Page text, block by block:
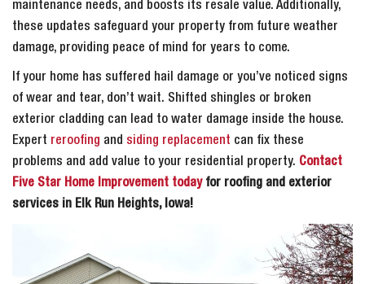
maintenance needs, and boosts its resale value. Additionally,
these updates safeguard your property from future weather
damage, providing peace of mind for years to come.
If your home has suffered hail damage or you’ve noticed signs
of wear and tear, don’t wait. Shifted shingles or broken
exterior cladding can lead to water damage inside the house.
Expert reroofing and siding replacement can fix these
problems and add value to your residential property. Contact
Five Star Home Improvement todayfor roofing and exterior
services in Elk Run Heights, Iowa!